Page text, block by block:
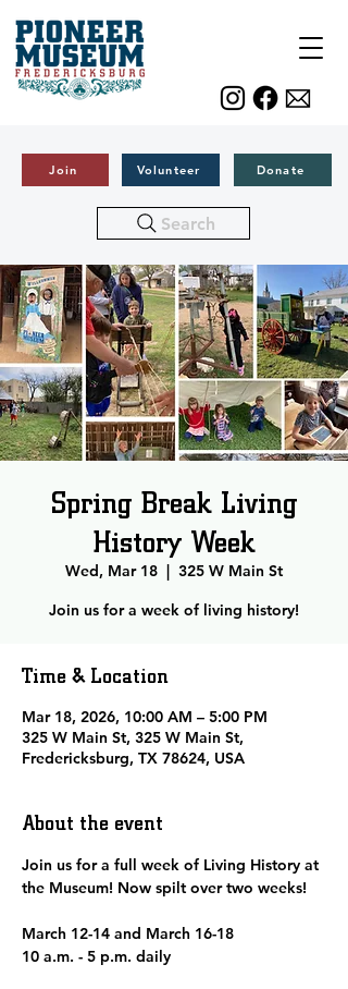
Join Volunteer Donate
Search
Spring Break Living
History Week
Wed, Mar 18
  |
325 W Main St
Join us for a week of living history!
Time & Location
Mar 18, 2026, 10:00 AM – 5:00 PM
325 W Main St, 325 W Main St,
Fredericksburg, TX 78624, USA
About the event
Join us for a full week of Living History at
the Museum! Now spilt over two weeks!
March 12-14 and March 16-18
10 a.m. - 5 p.m. daily